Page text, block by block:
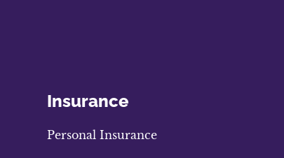
Insurance
Personal Insurance